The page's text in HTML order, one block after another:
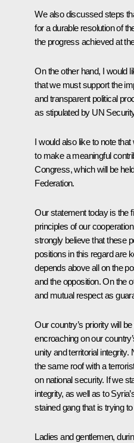
We also discussed steps
for a durable resolution of
the progress achieved at
On the other hand, I would
that we must support the
and transparent political
as stipulated by UN
I would also like to note
to make a meaningful
Congress, which will be
Federation.
Our statement today is the
principles of our
strongly believe that these
positions in this regard are
depends above all on the
and the opposition. On the
and mutual respect as
Our country’s priority will
encroaching on our
unity and territorial
the same roof with a
on national security. If we
integrity, as well as to
stained gang that is trying
Ladies and gentlemen,